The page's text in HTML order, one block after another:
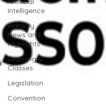
Intelligence
Industry
News and
Highlights
Learning &
Classes
Legislation
Convention